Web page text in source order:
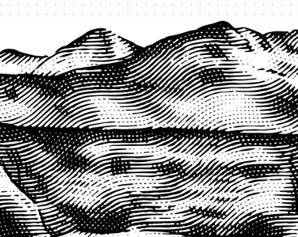
PRODUCTS
PRF Insurance
QUICK LINKS
Home